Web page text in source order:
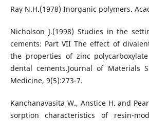
Ray N.H.(1978) Inorganic polymers.
Nicholson J.(1998) Studies in the
cements: Part VII The effect of
the properties of zinc
dental cements.Journal of Materials
Medicine, 9(5):273-7.
Kanchanavasita W., Anstice H. and
sorption characteristics of resin-